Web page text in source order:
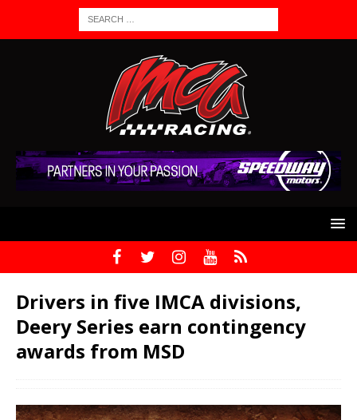
Drivers in five IMCA divisions,
Deery Series earn contingency
awards from MSD